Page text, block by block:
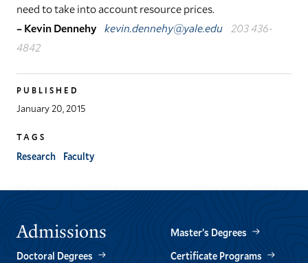
need to take into account resource prices.
– Kevin Dennehy kevin.dennehy@yale.edu 203 436-
4842
PUBLISHED
January 20, 2015
TAGS
Research Faculty
Admissions
Master’s Degrees
Doctoral Degrees
Certificate Programs